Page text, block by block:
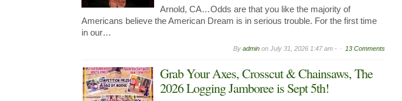
Arnold, CA…Odds are that you like the majority of
Americans believe the American Dream is in serious trouble. For the first time
in our…
By admin on July 31, 2026 1:47 am - 13 Comments
Grab Your Axes, Crosscut & Chainsaws, The
2026 Logging Jamboree is Sept 5th!